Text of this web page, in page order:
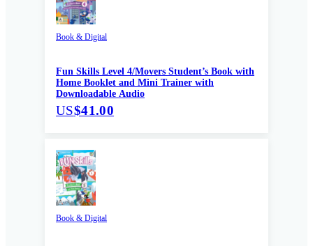
Book & Digital
Fun Skills Level 4/Movers Student’s Book with
Home Booklet and Mini Trainer with
Downloadable Audio
US$41.00
Book & Digital